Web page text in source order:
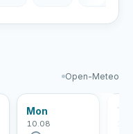
Open-Meteo
Mon
10.08